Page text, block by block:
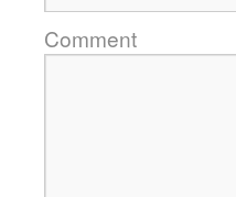
Comment